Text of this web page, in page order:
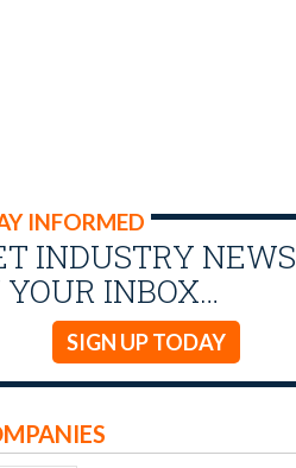
INFORMED
INDUSTRY NEWS
INBOX…
SIGN UP TODAY